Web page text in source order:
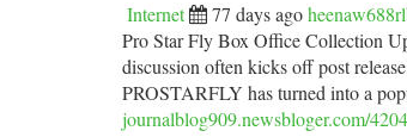
Internet 77 days ago
Pro Star Fly Box Office Collection
discussion often kicks off post
PROSTARFLY has turned into a
journalblog909.newsbloger.com/